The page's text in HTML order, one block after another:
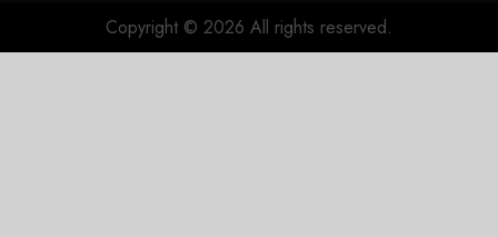
Copyright © 2026 All rights reserved.